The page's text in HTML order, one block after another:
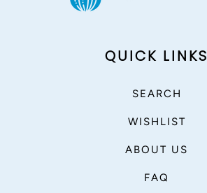
QUICK LINKS
SEARCH
WISHLIST
ABOUT US
FAQ